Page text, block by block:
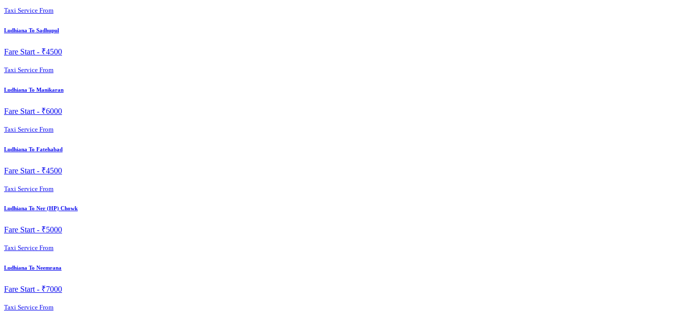
Taxi Service From
Ludhiana To Sadhupul
Fare Start - ₹4500
Taxi Service From
Ludhiana To Manikaran
Fare Start - ₹6000
Taxi Service From
Ludhiana To Fatehabad
Fare Start - ₹4500
Taxi Service From
Ludhiana To Ner (HP) Chowk
Fare Start - ₹5000
Taxi Service From
Ludhiana To Neemrana
Fare Start - ₹7000
Taxi Service From